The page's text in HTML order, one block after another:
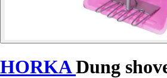
HORKADung